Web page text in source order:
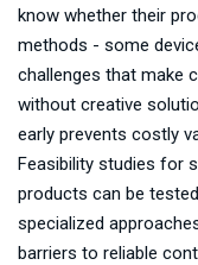
know whether their
methods - some
challenges that make
without creative
early prevents costly
Feasibility studies for
products can be
specialized
barriers to reliable